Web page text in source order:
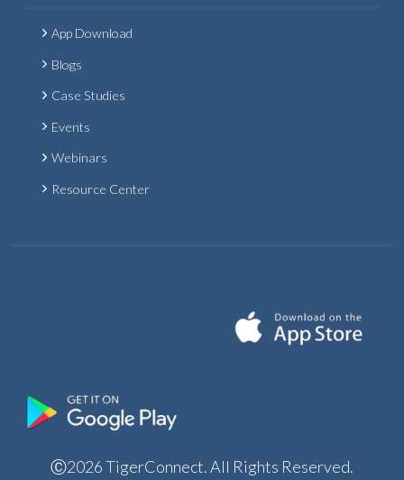
App Download
Blogs
Case Studies
Events
Webinars
Resource Center
Ⓒ2026 TigerConnect. All Rights Reserved.